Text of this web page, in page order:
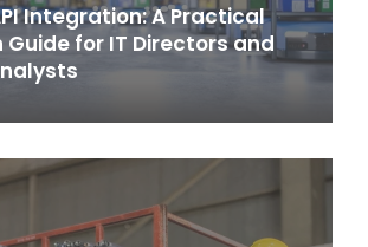
Integration: A Practical
for IT Directors and